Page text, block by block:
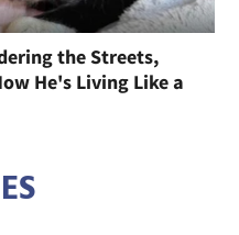
the Streets,
He's Living Like a